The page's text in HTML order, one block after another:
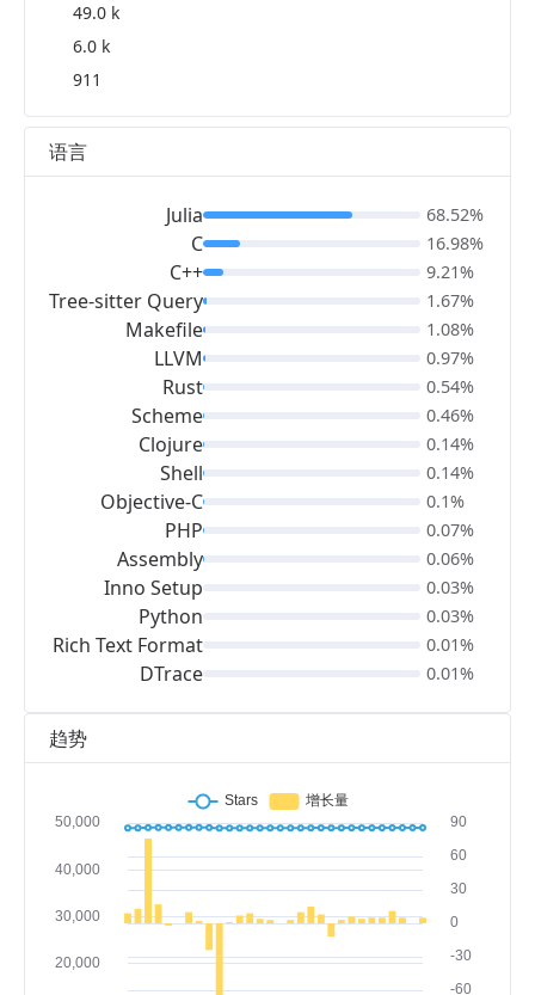
趋势
49.0 k
6.0 k
911
语言
Julia
C
C++
Tree-sitter Query
Makefile
LLVM
Rust
Scheme
Clojure
Shell
Objective-C
PHP
Assembly
Inno Setup
Python
Rich Text Format
DTrace
68.52%
16.98%
9.21%
1.67%
1.08%
0.97%
0.54%
0.46%
0.14%
0.14%
0.1%
0.07%
0.06%
0.03%
0.03%
0.01%
0.01%